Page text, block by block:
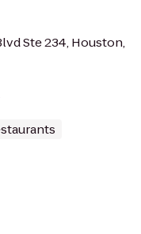
Ste 234, Houston,